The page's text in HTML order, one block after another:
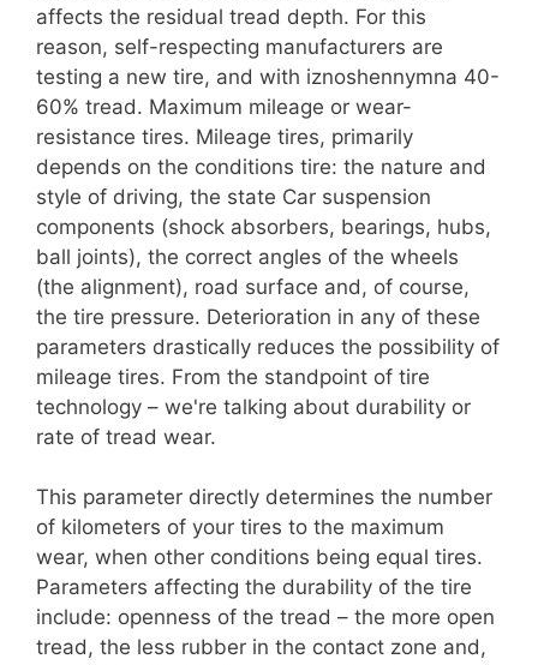
affects the residual tread depth. For this
reason, self-respecting manufacturers are
testing a new tire, and with iznoshennymna 40-
60% tread. Maximum mileage or wear-
resistance tires. Mileage tires, primarily
depends on the conditions tire: the nature and
style of driving, the state Car suspension
components (shock absorbers, bearings, hubs,
ball joints), the correct angles of the wheels
(the alignment), road surface and, of course,
the tire pressure. Deterioration in any of these
parameters drastically reduces the possibility of
mileage tires. From the standpoint of tire
technology – we're talking about durability or
rate of tread wear.
This parameter directly determines the number
of kilometers of your tires to the maximum
wear, when other conditions being equal tires.
Parameters affecting the durability of the tire
include: openness of the tread – the more open
tread, the less rubber in the contact zone and,